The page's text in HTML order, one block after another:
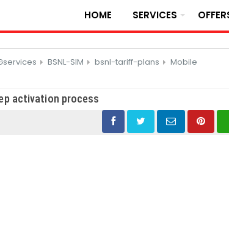
HOME SERVICES
BSNL-SIM bsnl-tariff-plans
Mobile
activation process